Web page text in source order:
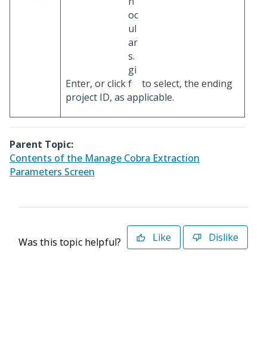
Enter, or click
to select, the ending
project ID, as applicable.
Parent Topic:
Contents of the Manage Cobra Extraction
Parameters Screen
Was this topic helpful? Like Dislike